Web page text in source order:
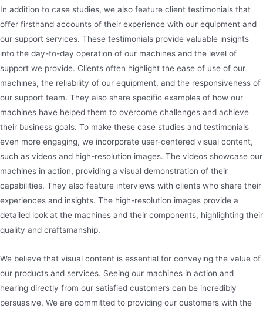
In addition to case studies, we also feature client testimonials that
offer firsthand accounts of their experience with our equipment and
our support services. These testimonials provide valuable insights
into the day-to-day operation of our machines and the level of
support we provide. Clients often highlight the ease of use of our
machines, the reliability of our equipment, and the responsiveness of
our support team. They also share specific examples of how our
machines have helped them to overcome challenges and achieve
their business goals. To make these case studies and testimonials
even more engaging, we incorporate user-centered visual content,
such as videos and high-resolution images. The videos showcase our
machines in action, providing a visual demonstration of their
capabilities. They also feature interviews with clients who share their
experiences and insights. The high-resolution images provide a
detailed look at the machines and their components, highlighting their
quality and craftsmanship.
We believe that visual content is essential for conveying the value of
our products and services. Seeing our machines in action and
hearing directly from our satisfied customers can be incredibly
persuasive. We are committed to providing our customers with the